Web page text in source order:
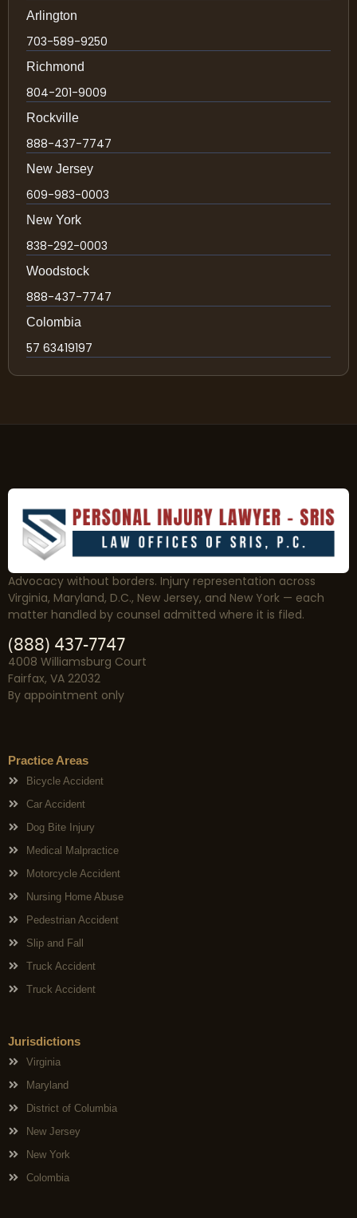
Arlington
703-589-9250
Richmond
804-201-9009
Rockville
888-437-7747
New Jersey
609-983-0003
New York
838-292-0003
Woodstock
888-437-7747
Colombia
57 63419197
Advocacy without borders. Injury representation across
Virginia, Maryland, D.C., New Jersey, and New York — each
matter handled by counsel admitted where it is filed.
(888) 437-7747
4008 Williamsburg Court
Fairfax, VA 22032
By appointment only
Practice Areas
Bicycle Accident
Car Accident
Dog Bite Injury
Medical Malpractice
Motorcycle Accident
Nursing Home Abuse
Pedestrian Accident
Slip and Fall
Truck Accident
Truck Accident
Jurisdictions
Virginia
Maryland
District of Columbia
New Jersey
New York
Colombia